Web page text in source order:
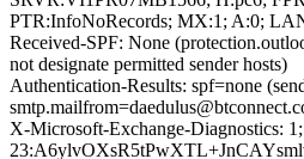
PTR:InfoNoRecords; MX:1; A:0;
Received-SPF: None
not designate permitted sender hosts)
Authentication-Results: spf=none
X-Microsoft-Exchange-Diagnostics: